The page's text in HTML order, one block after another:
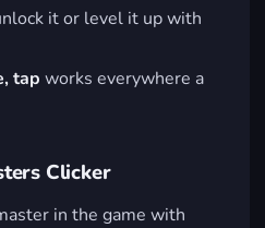
it or level it up with
tap works everywhere a
Clicker
in the game with